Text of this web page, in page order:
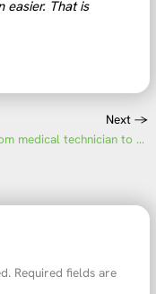
easier. That is
Next →
From medical technician to department head
Required fields are